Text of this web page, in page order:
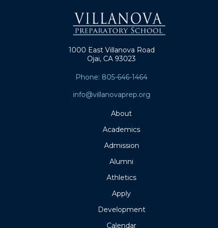
1000 East Villanova Road
Ojai, CA 93023
Phone: 805-646-1464
info@villanovaprep.org
About
Academics
Admission
Alumni
Athletics
Apply
Development
Calendar